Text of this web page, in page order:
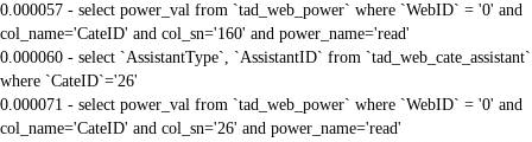
0.000057 - select power_val from `tad_web_power` where `WebID` = '0' and
col_name='CateID' and col_sn='160' and power_name='read'
0.000060 - select `AssistantType`, `AssistantID` from `tad_web_cate_assistant`
where `CateID`='26'
0.000071 - select power_val from `tad_web_power` where `WebID` = '0' and
col_name='CateID' and col_sn='26' and power_name='read'